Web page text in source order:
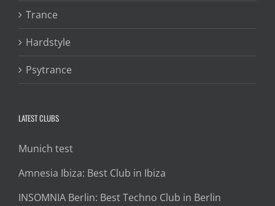
Trance
Hardstyle
Psytrance
LATEST CLUBS
Munich test
Amnesia Ibiza: Best Club in Ibiza
INSOMNIA Berlin: Best Techno Club in Berlin